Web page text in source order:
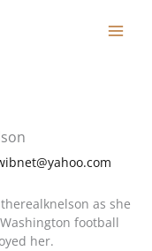
as she
football
her.